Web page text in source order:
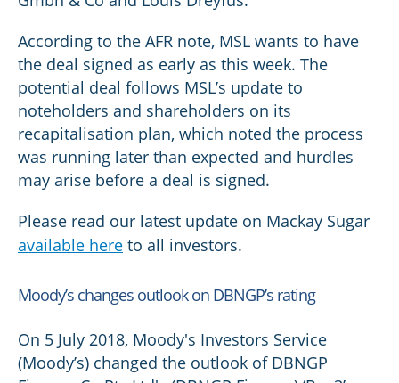
According to the AFR note, MSL wants to have
the deal signed as early as this week. The
potential deal follows MSL’s update to
noteholders and shareholders on its
recapitalisation plan, which noted the process
was running later than expected and hurdles
may arise before a deal is signed.
Please read our latest update on Mackay Sugar
available here to all investors.
Moody’s changes outlook on DBNGP’s rating
On 5 July 2018, Moody's Investors Service
(Moody’s) changed the outlook of DBNGP